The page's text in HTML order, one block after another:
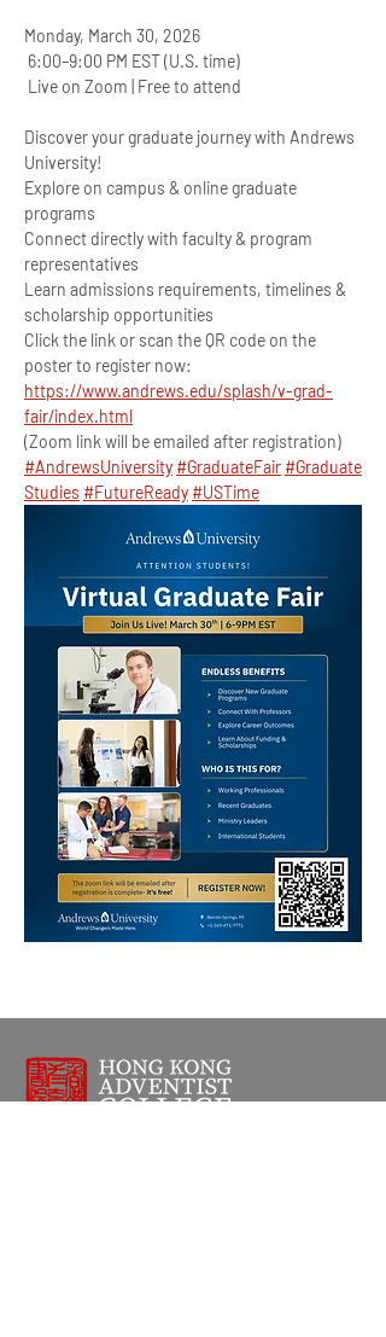
Monday, March 30, 2026
6:00–9:00 PM EST (U.S. time)
Live on Zoom | Free to attend
Discover your graduate journey with Andrews
University!
Explore on campus & online graduate
programs
Connect directly with faculty & program
representatives
Learn admissions requirements, timelines &
scholarship opportunities
Click the link or scan the QR code on the
poster to register now:
https://www.andrews.edu/splash/v-grad-
fair/index.html
(Zoom link will be emailed after registration)
#AndrewsUniversity #GraduateFair #Graduate
Studies #FutureReady #USTime